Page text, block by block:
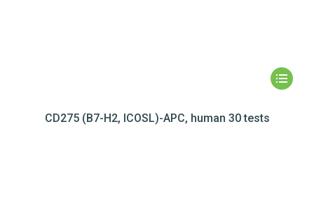
CD275 (B7-H2, ICOSL)-APC, human 30 tests